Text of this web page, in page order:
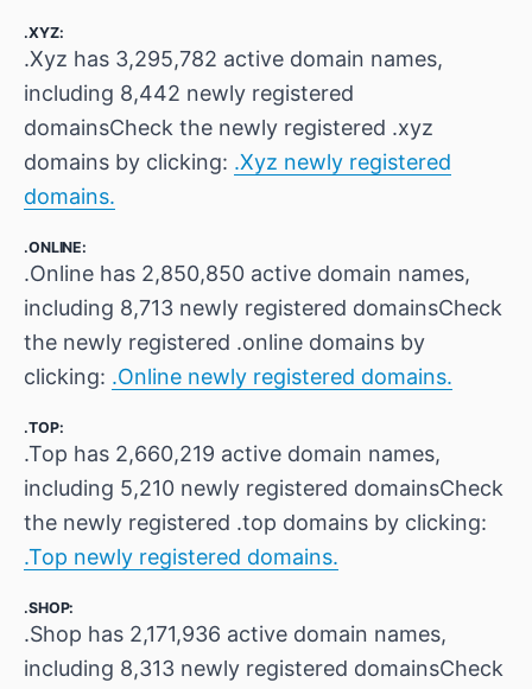
.XYZ:
.Xyz has 3,295,782 active domain names,
including 8,442 newly registered
domainsCheck the newly registered .xyz
domains by clicking: .Xyz newly registered
domains.
.ONLINE:
.Online has 2,850,850 active domain names,
including 8,713 newly registered domainsCheck
the newly registered .online domains by
clicking: .Online newly registered domains.
.TOP:
.Top has 2,660,219 active domain names,
including 5,210 newly registered domainsCheck
the newly registered .top domains by clicking:
.Top newly registered domains.
.SHOP:
.Shop has 2,171,936 active domain names,
including 8,313 newly registered domainsCheck